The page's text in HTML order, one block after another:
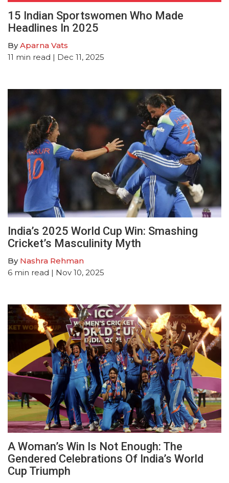
15 Indian Sportswomen Who Made
Headlines In 2025
ByAparna Vats
11 min read | Dec 11, 2025
India’s 2025 World Cup Win: Smashing
Cricket’s Masculinity Myth
By Nashra Rehman
6 min read | Nov 10, 2025
A Woman’s Win Is Not Enough: The
Gendered Celebrations Of India’s World
Cup Triumph